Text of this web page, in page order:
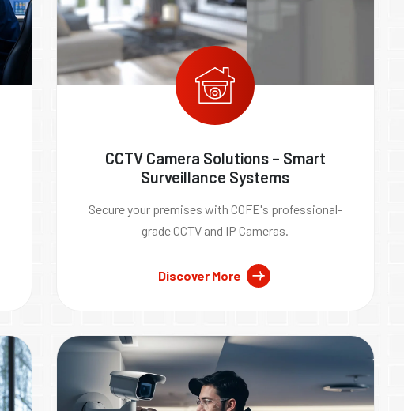
CCTV Camera Solutions – Smart
Surveillance Systems
Secure your premises with COFE's professional-
grade CCTV and IP Cameras.
Discover More